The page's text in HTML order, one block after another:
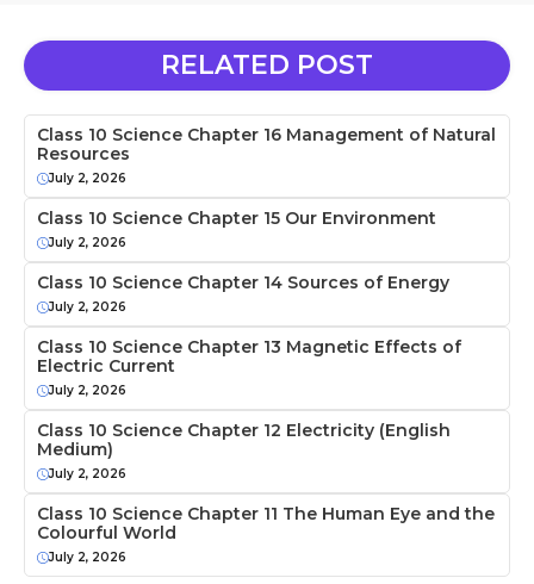
RELATED POST
Class 10 Science Chapter 16 Management of Natural
Resources
July 2, 2026
Class 10 Science Chapter 15 Our Environment
July 2, 2026
Class 10 Science Chapter 14 Sources of Energy
July 2, 2026
Class 10 Science Chapter 13 Magnetic Effects of
Electric Current
July 2, 2026
Class 10 Science Chapter 12 Electricity (English
Medium)
July 2, 2026
Class 10 Science Chapter 11 The Human Eye and the
Colourful World
July 2, 2026